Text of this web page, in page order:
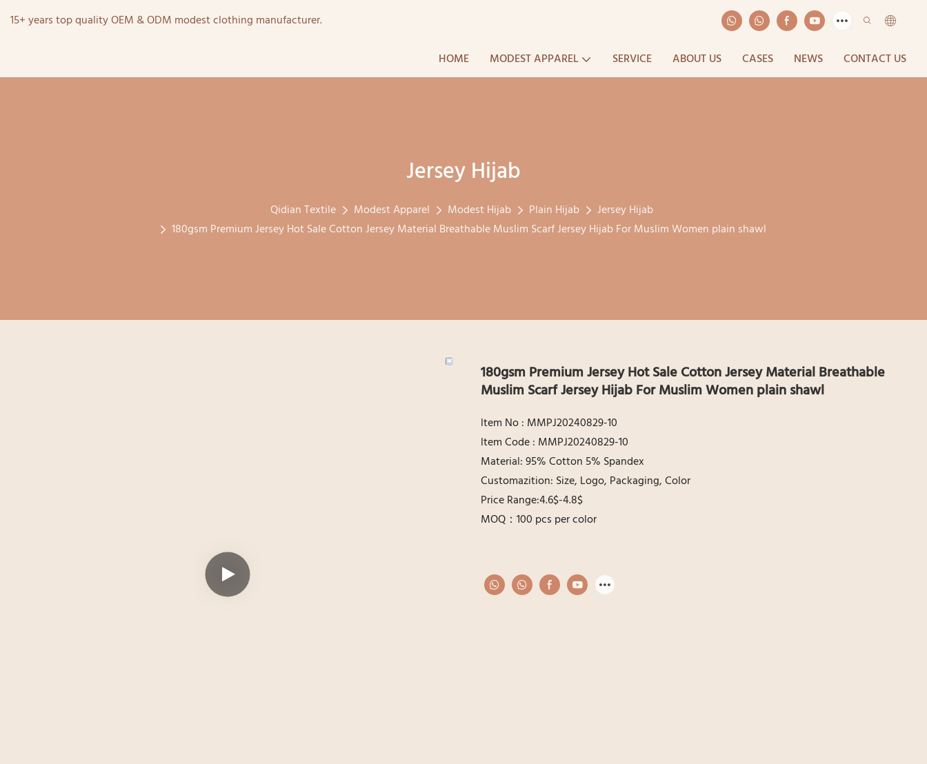
15+ years top quality OEM & ODM modest clothing manufacturer.
HOME MODEST APPAREL SERVICE ABOUT US CASES NEWS CONTACT US
Jersey Hijab
Qidian Textile Modest Apparel Modest Hijab Plain Hijab
Jersey Hijab
180gsm Premium Jersey Hot Sale Cotton Jersey Material Breathable Muslim Scarf Jersey Hijab For Muslim Women plain shawl
180gsm Premium Jersey Hot Sale Cotton Jersey Material Breathable
Muslim Scarf Jersey Hijab For Muslim Women plain shawl
ltem No : MMPJ20240829-10
ltem Code : MMPJ20240829-10
Material: 95% Cotton 5% Spandex
Customazition: Size, Logo, Packaging, Color
Price Range:4.6$-4.8$
MOQ：100 pcs per color